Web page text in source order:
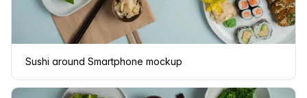
Sushi around Smartphone mockup